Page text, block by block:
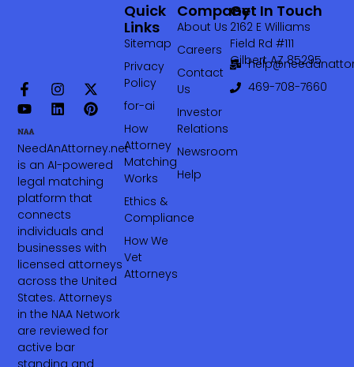
NeedAnAttorney.net
is an AI-powered
legal matching
platform that
connects
individuals and
businesses with
licensed attorneys
across the United
States. Attorneys
in the NAA Network
are reviewed for
active bar
Company
About Us
Careers
Contact
Us
Investor
Relations
Newsroom
Help
Quick
Links
Sitemap
Privacy
Policy
for-ai
How
Attorney
Matching
Works
Ethics &
Compliance
How We
Vet
Attorneys
Get In Touch
2162 E Williams
Field Rd #111
Gilbert AZ 85295
469-708-7660‬